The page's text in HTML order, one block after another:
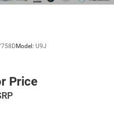
Chevrolet 5100 Clio Rd
Model: U9J
Price